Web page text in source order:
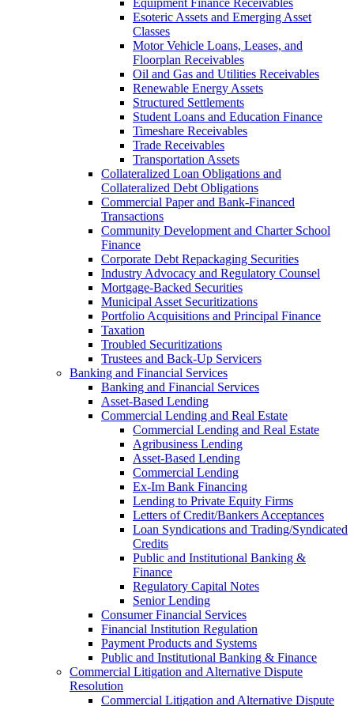
Equipment Finance Receivables
Esoteric Assets and Emerging Asset
Classes
Motor Vehicle Loans, Leases, and
Floorplan Receivables
Oil and Gas and Utilities Receivables
Renewable Energy Assets
Structured Settlements
Student Loans and Education Finance
Timeshare Receivables
Trade Receivables
Transportation Assets
Collateralized Loan Obligations and
Collateralized Debt Obligations
Commercial Paper and Bank-Financed
Transactions
Community Development and Charter School
Finance
Corporate Debt Repackaging Securities
Industry Advocacy and Regulatory Counsel
Mortgage-Backed Securities
Municipal Asset Securitizations
Portfolio Acquisitions and Principal Finance
Taxation
Troubled Securitizations
Trustees and Back-Up Servicers
Banking and Financial Services
Banking and Financial Services
Asset-Based Lending
Commercial Lending and Real Estate
Commercial Lending and Real Estate
Agribusiness Lending
Asset-Based Lending
Commercial Lending
Ex-Im Bank Financing
Lending to Private Equity Firms
Letters of Credit/Bankers Acceptances
Loan Syndications and Trading/Syndicated
Credits
Public and Institutional Banking &
Finance
Regulatory Capital Notes
Senior Lending
Consumer Financial Services
Financial Institution Regulation
Payment Products and Systems
Public and Institutional Banking & Finance
Commercial Litigation and Alternative Dispute
Resolution
Commercial Litigation and Alternative Dispute